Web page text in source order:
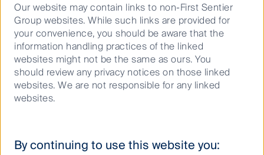
Our capabilities
Insights
Our website may contain links to non-First Sentier
Group websites. While such links are provided for
your convenience, you should be aware that the
information handling practices of the linked
websites might not be the same as ours. You
should review any privacy notices on those linked
websites. We are not responsible for any linked
websites.
By continuing to use this website you: